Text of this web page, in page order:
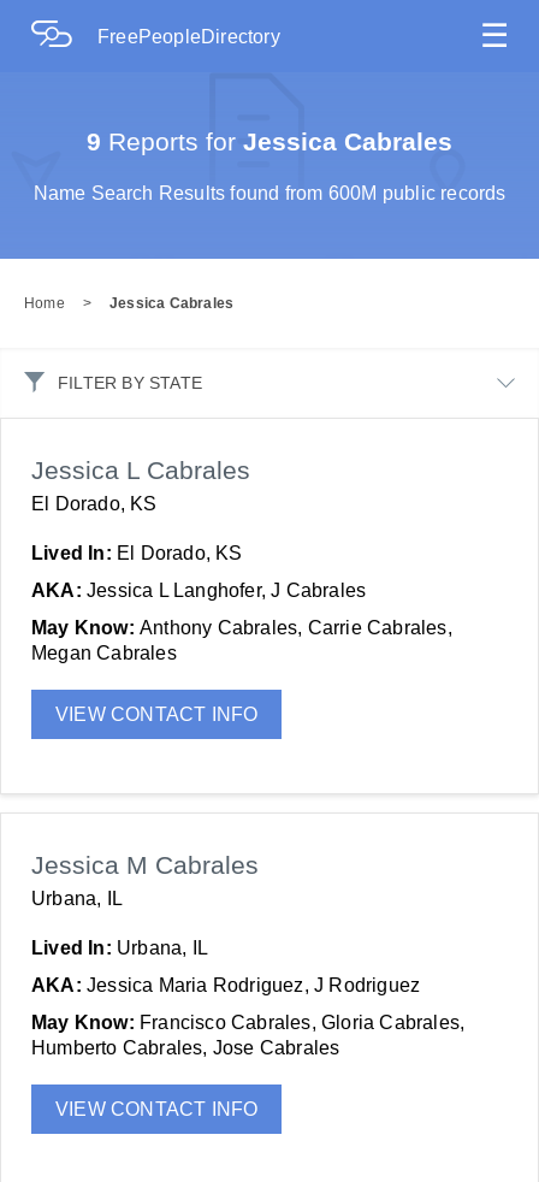
FreePeopleDirectory ☰
9 Reports for Jessica Cabrales
Name Search Results found from 600M public records
Home > Jessica Cabrales
FILTER BY STATE
Jessica L Cabrales
El Dorado, KS
Lived In: El Dorado, KS
AKA: Jessica L Langhofer, J Cabrales
May Know: Anthony Cabrales, Carrie Cabrales,
Megan Cabrales
VIEW CONTACT INFO
Jessica M Cabrales
Urbana, IL
Lived In: Urbana, IL
AKA: Jessica Maria Rodriguez, J Rodriguez
May Know: Francisco Cabrales, Gloria Cabrales,
Humberto Cabrales, Jose Cabrales
VIEW CONTACT INFO